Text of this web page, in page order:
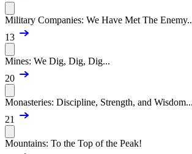
Military Companies: We Have Met The
13
Mines: We Dig, Dig, Dig...
20
Monasteries: Discipline, Strength, and Wisdom...
21
Mountains: To the Top of the Peak!